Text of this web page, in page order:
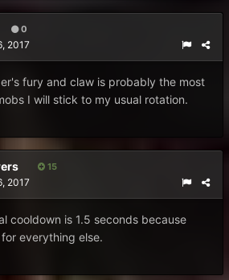
0
2017
fury and claw is probably the most
I will stick to my usual rotation.
15
2017
cooldown is 1.5 seconds because
everything else.